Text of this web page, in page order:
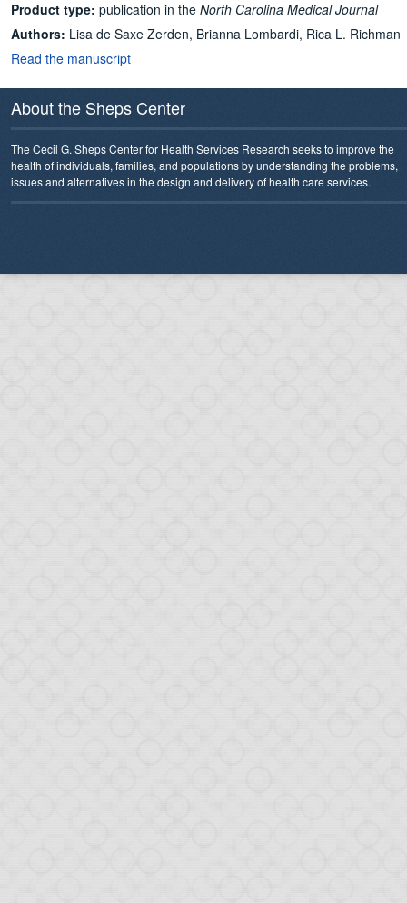
Product type: publication in the North Carolina Medical Journal
Authors: Lisa de Saxe Zerden, Brianna Lombardi, Rica L. Richman
Read the manuscript
About the Sheps Center
The Cecil G. Sheps Center for Health Services Research seeks to improve the
health of individuals, families, and populations by understanding the problems,
issues and alternatives in the design and delivery of health care services.